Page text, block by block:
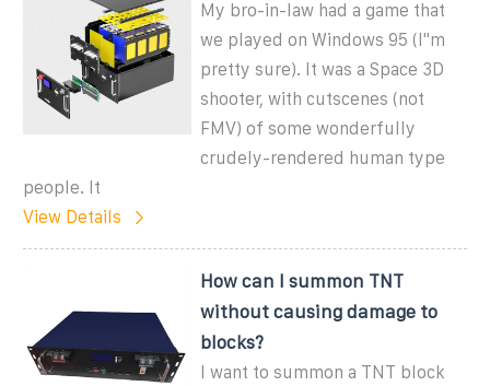
My bro-in-law had a game that
we played on Windows 95 (I''m
pretty sure). It was a Space 3D
shooter, with cutscenes (not
FMV) of some wonderfully
crudely-rendered human type
people. It
View Details
How can I summon TNT
without causing damage to
blocks?
I want to summon a TNT block